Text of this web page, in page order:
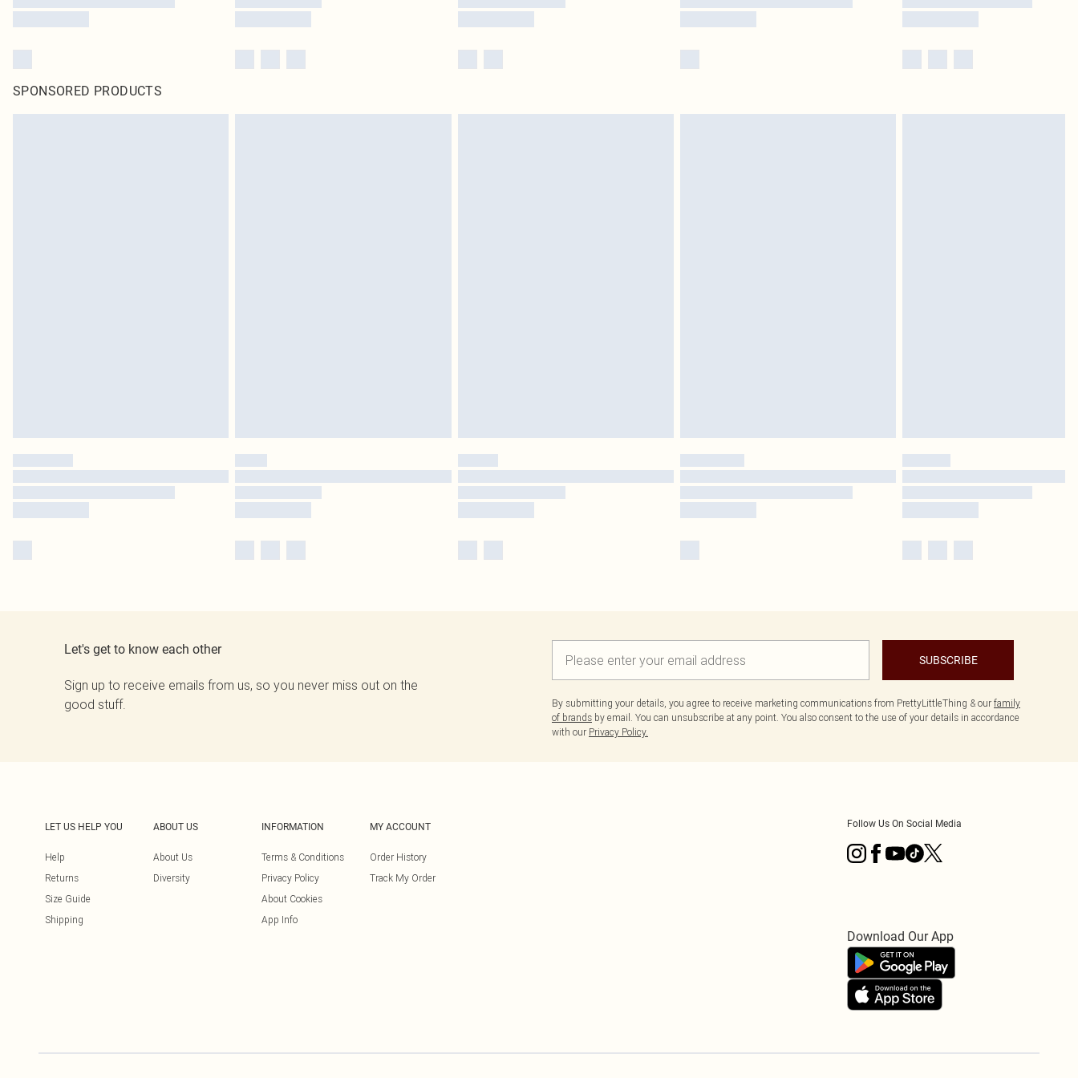
SPONSORED PRODUCTS
Let's get to know each other
Sign up to receive emails from us, so you never miss out on the
good stuff.
SUBSCRIBE
By submitting your details, you agree to receive marketing communications from PrettyLittleThing & our family
of brands by email. You can unsubscribe at any point. You also consent to the use of your details in accordance
with our Privacy Policy.
LET US HELP YOU
Help
Returns
Size Guide
Shipping
ABOUT US
About Us
Diversity
INFORMATION
Terms & Conditions
Privacy Policy
About Cookies
App Info
MY ACCOUNT
Order History
Track My Order
Follow Us On Social Media
Download Our App